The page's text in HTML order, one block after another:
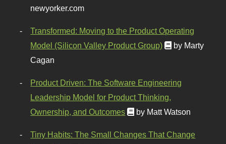
newyorker.com
Transformed: Moving to the Product Operating
Model (Silicon Valley Product Group)
by Marty
Cagan
Product Driven: The Software Engineering
Leadership Model for Product Thinking,
Ownership, and Outcomes
by Matt Watson
Tiny Habits: The Small Changes That Change